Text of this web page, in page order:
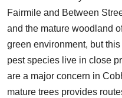
Fairmile and Between
and the mature woodland
green environment, but
pest species live in close
are a major concern in
mature trees provides